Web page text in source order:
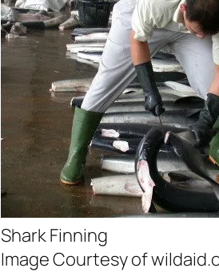
Shark Finning
Image Courtesy of